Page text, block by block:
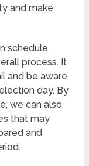
and make
schedule
process. It
and be aware
day. By
we can also
that may
and